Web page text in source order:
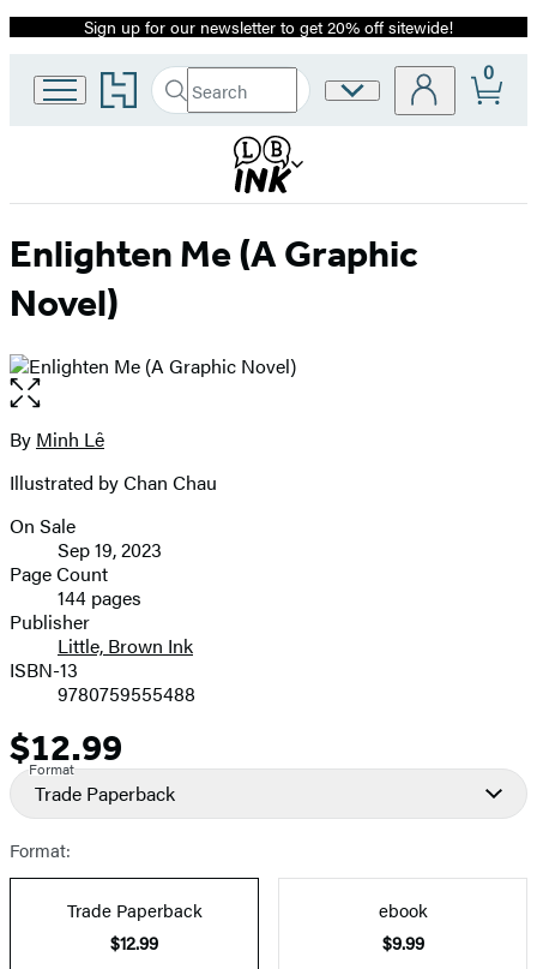
Promotion
Sign up for our newsletter to get 20% off sitewide!
Go
to
home
Search
Search
Submit
Site
0
Enlighten Me (A Graphic
Novel)
Open
the
full-
image
Contributors
By Minh Lê
Illustrated by Chan Chau
Formats
and
Prices
On Sale
Sep 19, 2023
Page Count
144 pages
Publisher
Little, Brown Ink
ISBN-13
9780759555488
Price
$12.99
Format
Trade Paperback
Format:
Trade Paperback
$12.99
ebook
$9.99